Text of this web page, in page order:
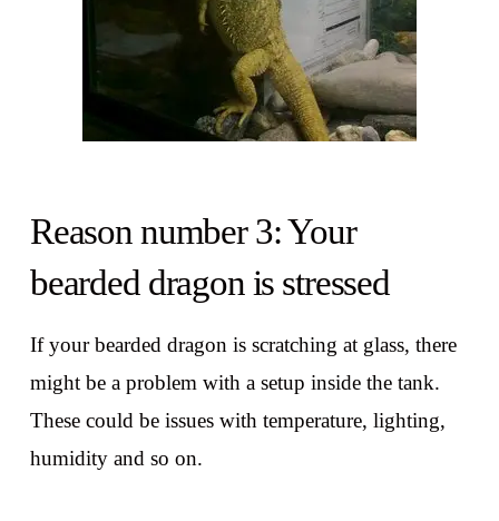
Reason number 3: Your
bearded dragon is stressed
If your bearded dragon is scratching at glass, there
might be a problem with a setup inside the tank.
These could be issues with temperature, lighting,
humidity and so on.